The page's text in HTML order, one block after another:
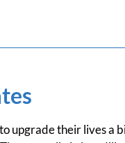
upgrade their lives a